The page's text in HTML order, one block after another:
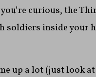
curious, the
inside your
up a lot (just look